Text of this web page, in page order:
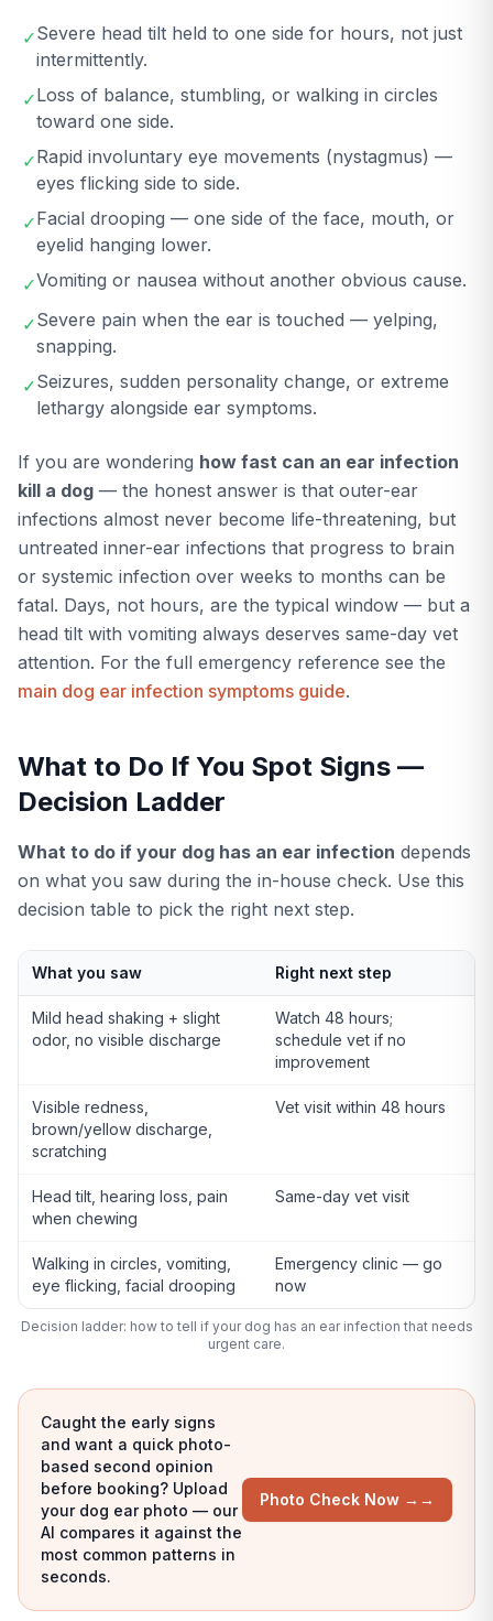
✓Severe head tilt held to one side for hours, not just
intermittently.
✓Loss of balance, stumbling, or walking in circles
toward one side.
✓Rapid involuntary eye movements (nystagmus) —
eyes flicking side to side.
✓Facial drooping — one side of the face, mouth, or
eyelid hanging lower.
✓Vomiting or nausea without another obvious cause.
✓Severe pain when the ear is touched — yelping,
snapping.
✓Seizures, sudden personality change, or extreme
lethargy alongside ear symptoms.
If you are wondering how fast can an ear infection
kill a dog — the honest answer is that outer-ear
infections almost never become life-threatening, but
untreated inner-ear infections that progress to brain
or systemic infection over weeks to months can be
fatal. Days, not hours, are the typical window — but a
head tilt with vomiting always deserves same-day vet
attention. For the full emergency reference see the
main dog ear infection symptoms guide.
What to Do If You Spot Signs —
Decision Ladder
What to do if your dog has an ear infection depends
on what you saw during the in-house check. Use this
decision table to pick the right next step.
What you saw Right next step
Mild head shaking + slight
odor, no visible discharge
Watch 48 hours;
schedule vet if no
improvement
Visible redness,
brown/yellow discharge,
scratching
Vet visit within 48 hours
Head tilt, hearing loss, pain
when chewing
Same-day vet visit
Walking in circles, vomiting,
eye flicking, facial drooping
Emergency clinic — go
now
Decision ladder: how to tell if your dog has an ear infection that needs
urgent care.
Caught the early signs
and want a quick photo-
based second opinion
before booking? Upload
your dog ear photo — our
AI compares it against the
most common patterns in
seconds.
Photo Check Now → →